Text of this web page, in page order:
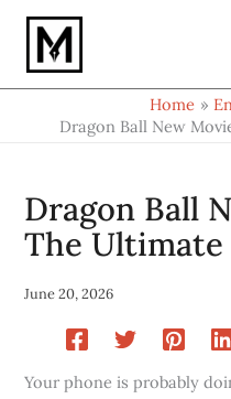
Skip
content
Home
Dragon Ball New
Dragon Ball
The Ultimate
June 20, 2026
Your phone is probably
your
email…